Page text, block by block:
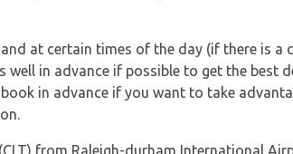
at certain times of the day (if there is
in advance if possible to get the best
in advance if you want to take
from Raleigh-durham International